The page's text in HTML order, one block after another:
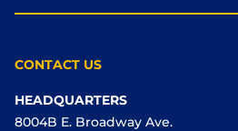
CONTACT US
HEADQUARTERS
8004B E. Broadway Ave.